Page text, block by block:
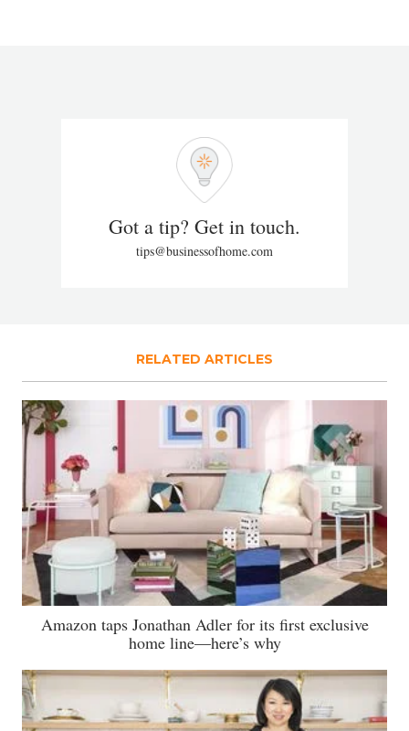
Got a tip? Get in touch.
tips@businessofhome.com
RELATED ARTICLES
Amazon taps Jonathan Adler for its first exclusive
home line—here’s why